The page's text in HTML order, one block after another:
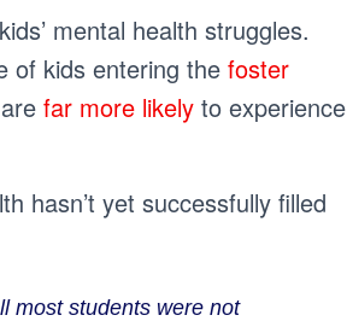
mental health struggles.
of kids entering the foster
far more likely to experience
hasn’t yet successfully filled
most students were not